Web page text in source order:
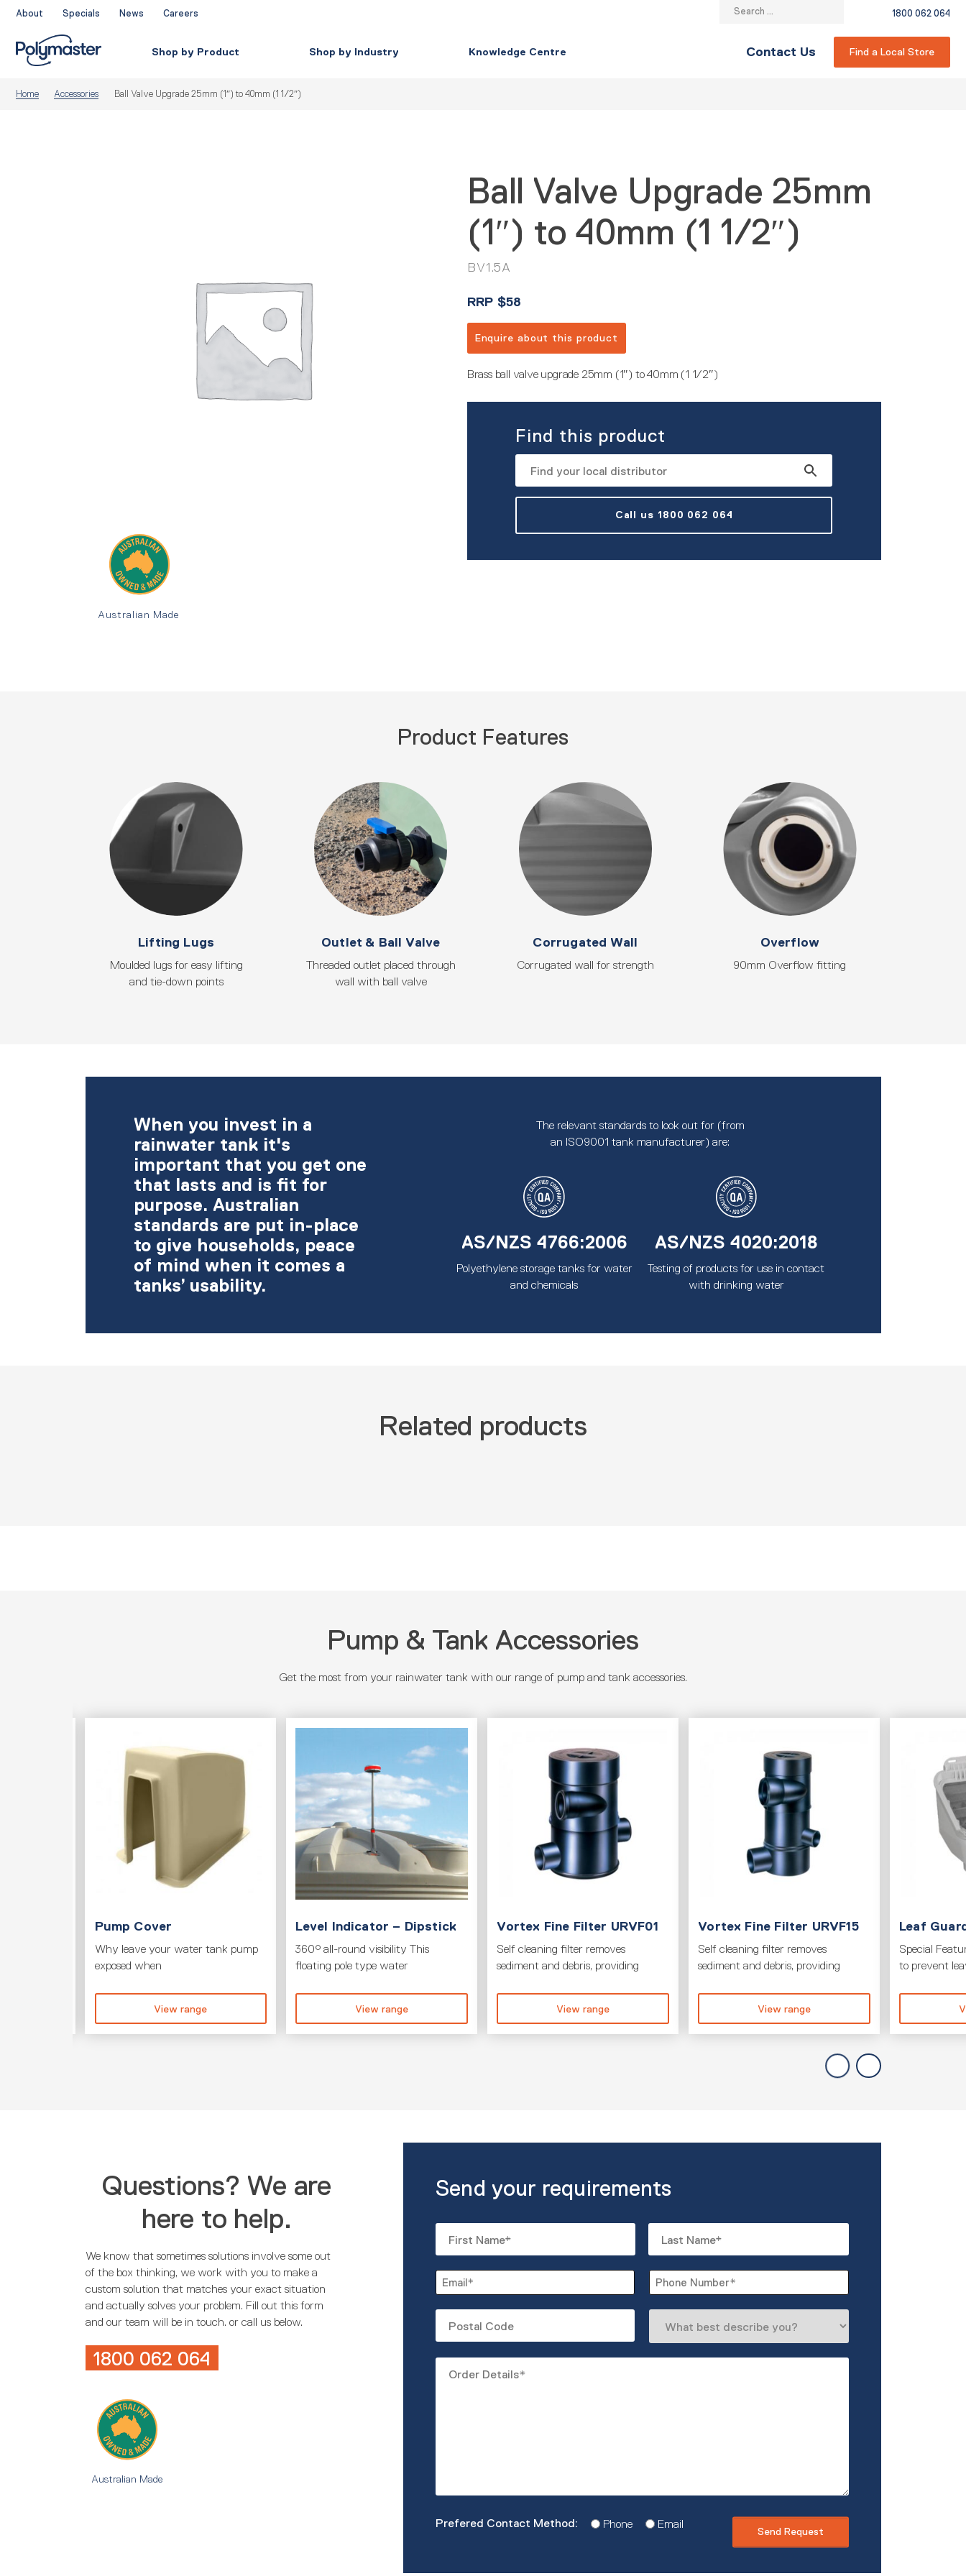
Skip
content
About Specials News Careers
Search
1800 062 064
Shop by Product Shop by Industry Knowledge Centre Contact Us Find a Local Store
Home Accessories Ball Valve Upgrade 25mm (1″) to 40mm (1 1/2″)
Australian Made
Ball Valve Upgrade 25mm
(1″) to 40mm (1 1/2″)
BV1.5A
RRP $58
Enquire about this product
Brass ball valve upgrade 25mm (1″) to 40mm (1 1/2″)
Find this product
Call us 1800 062 064
Product Features
Lifting Lugs
Moulded lugs for easy lifting
and tie-down points
Outlet & Ball Valve
Threaded outlet placed through
wall with ball valve
Corrugated Wall
Corrugated wall for strength
Overflow
90mm Overflow fitting
When you invest in a
rainwater tank it's
important that you get one
that lasts and is fit for
purpose. Australian
standards are put in-place
to give households, peace
of mind when it comes a
tanks’ usability.
The relevant standards to look out for (from
an ISO9001 tank manufacturer) are:
AS/NZS 4766:2006
Polyethylene storage tanks for water
and chemicals
AS/NZS 4020:2018
Testing of products for use in contact
with drinking water
Related products
Pump & Tank Accessories
Get the most from your rainwater tank with our range of pump and tank accessories.
Pump Cover
Why leave your water tank pump
exposed when
View range
Level Indicator – Dipstick
360° all-round visibility This
floating pole type water
View range
Vortex Fine Filter URVF01
Self cleaning filter removes
sediment and debris, providing
View range
Vortex Fine Filter URVF15
Self cleaning filter removes
sediment and debris, providing
View range
Leaf
Special
to prevent
Questions? We are
here to help.
We know that sometimes solutions involve some out
of the box thinking, we work with you to make a
custom solution that matches your exact situation
and actually solves your problem. Fill out this form
and our team will be in touch. or call us below.
1800 062 064
Australian Made
Send your requirements
Email
*
Phone
*
best
Details
Prefered
*
Phone Email